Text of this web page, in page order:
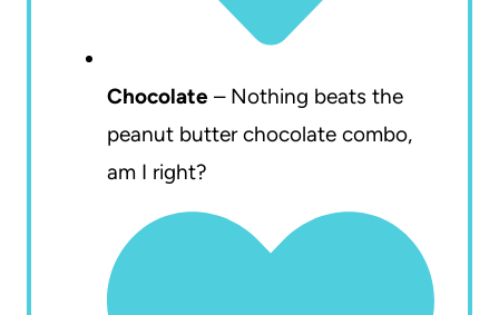
Chocolate – Nothing beats the
peanut butter chocolate combo,
am I right?